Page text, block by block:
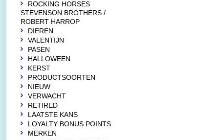
ROCKING HORSES
STEVENSON BROTHERS /
ROBERT HARROP
DIEREN
VALENTIJN
PASEN
HALLOWEEN
KERST
PRODUCTSOORTEN
NIEUW
VERWACHT
RETIRED
LAATSTE KANS
LOYALTY BONUS POINTS
MERKEN